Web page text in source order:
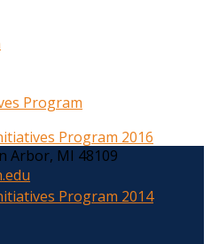
Program
Program 2016
Program 2014
Arbor, MI 48109